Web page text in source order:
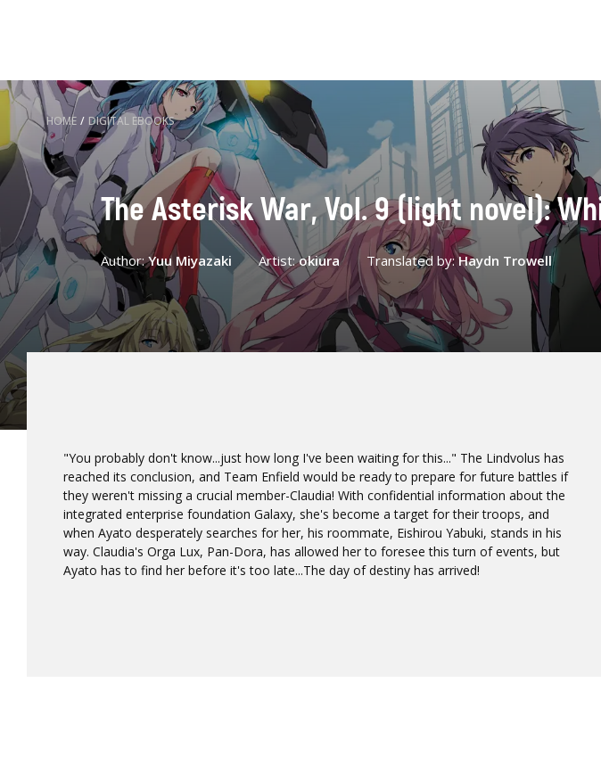
HOME / DIGITAL EBOOKS
The Asterisk War, Vol. 9 (light novel):
Author:Yuu Miyazaki Artist:okiura Translated by:Haydn Trowell
"You probably don't know...just how long I've been waiting for this..." The Lindvolus has
reached its conclusion, and Team Enfield would be ready to prepare for future battles if
they weren't missing a crucial member-Claudia! With confidential information about the
integrated enterprise foundation Galaxy, she's become a target for their troops, and
when Ayato desperately searches for her, his roommate, Eishirou Yabuki, stands in his
way. Claudia's Orga Lux, Pan-Dora, has allowed her to foresee this turn of events, but
Ayato has to find her before it's too late...The day of destiny has arrived!